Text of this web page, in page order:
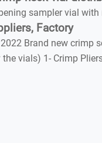
sampler vial
Factory
Brand new crimp
the vials) 1- Crimp